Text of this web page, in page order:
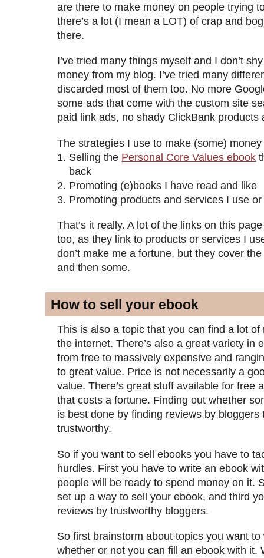
are there to make money on people trying
there’s a lot (I mean a LOT) of crap and
there.
I’ve tried many things myself and I don’t
money from my blog. I’ve tried many
discarded most of them too. No more
some ads that come with the custom site
paid link ads, no shady ClickBank products
The strategies I use to make (some)
Selling the Personal Core Values ebook
back
Promoting (e)books I have read and like
Promoting products and services I use
That’s it really. A lot of the links on this
too, as they link to products or services I
don’t make me a fortune, but they cover
and then some.
How to sell your ebook
This is also a topic that you can find a lot
the internet. There’s also a great variety in
from free to massively expensive and
to great value. Price is not necessarily a
value. There’s great stuff available for free
that costs a fortune. Finding out whether
is best done by finding reviews by bloggers
trustworthy.
So if you want to sell ebooks you have to
hurdles. First you have to write an ebook
people will be ready to spend money on it.
set up a way to sell your ebook, and third
reviews by trustworthy bloggers.
So first brainstorm about topics you want
whether or not you can fill an ebook with it.